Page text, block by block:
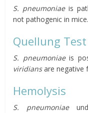
S. pneumoniaeis
not pathogenic in mice.
Quellung Test
S. pneumoniaeis
viridiansare negative
Hemolysis
S. pneumoniae